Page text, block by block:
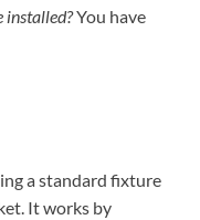
installed?You have
a standard fixture
It works by